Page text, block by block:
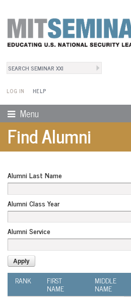
Search
LOG IN
User Menu
HELP
Menu
Find Alumni
Alumni Last Name
Alumni Class Year
Alumni Service
RANK FIRST
NAME
MIDDLE
NAME